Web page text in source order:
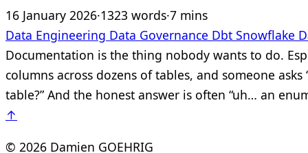
16 January 2026·1323 words·7 mins
Data Engineering Data Governance Dbt Snowflake
Documentation is the thing nobody wants to do.
columns across dozens of tables, and someone
table?” And the honest answer is often “uh… an
↑
© 2026 Damien GOEHRIG